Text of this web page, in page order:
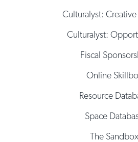
Culturalyst: Creative
Culturalyst:
Fiscal
Online
Resource
Space
The Sandbox